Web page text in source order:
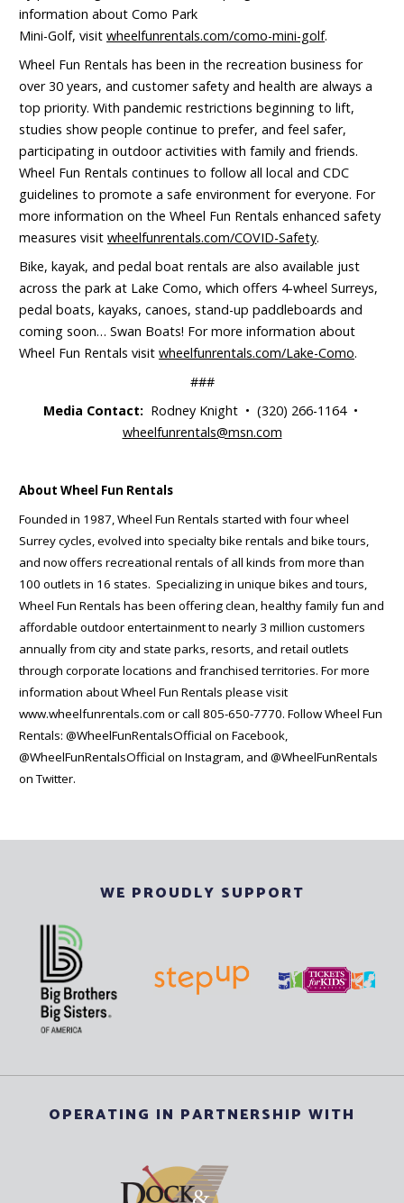
information about Como Park
Mini-Golf, visit wheelfunrentals.com/como-mini-golf.
Wheel Fun Rentals has been in the recreation business for
over 30 years, and customer safety and health are always a
top priority. With pandemic restrictions beginning to lift,
studies show people continue to prefer, and feel safer,
participating in outdoor activities with family and friends.
Wheel Fun Rentals continues to follow all local and CDC
guidelines to promote a safe environment for everyone. For
more information on the Wheel Fun Rentals enhanced safety
measures visit wheelfunrentals.com/COVID-Safety.
Bike, kayak, and pedal boat rentals are also available just
across the park at Lake Como, which offers 4-wheel Surreys,
pedal boats, kayaks, canoes, stand-up paddleboards and
coming soon… Swan Boats! For more information about
Wheel Fun Rentals visit wheelfunrentals.com/Lake-Como.
###
Media Contact:Rodney Knight • (320) 266-1164 •
wheelfunrentals@msn.com
About Wheel Fun Rentals
Founded in 1987, Wheel Fun Rentals started with four wheel
Surrey cycles, evolved into specialty bike rentals and bike tours,
and now offers recreational rentals of all kinds from more than
100 outlets in 16 states. Specializing in unique bikes and tours,
Wheel Fun Rentals has been offering clean, healthy family fun and
affordable outdoor entertainment to nearly 3 million customers
annually from city and state parks, resorts, and retail outlets
through corporate locations and franchised territories. For more
information about Wheel Fun Rentals please visit
www.wheelfunrentals.com or call 805-650-7770. Follow Wheel Fun
Rentals: @WheelFunRentalsOfficial on Facebook,
@WheelFunRentalsOfficial on Instagram, and @WheelFunRentals
on Twitter.
WE PROUDLY SUPPORT
OPERATING IN PARTNERSHIP WITH